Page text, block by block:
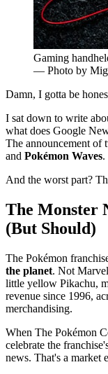
Gaming
— Photo by
Damn, I gotta be
I sat down to write
what does Google
The announcement of
and Pokémon Waves.
And the worst part?
The Monster
(But Should)
The Pokémon
the planet. Not
little yellow Pikachu,
revenue since 1996,
merchandising.
When The Pokémon
celebrate the
news. That's a market